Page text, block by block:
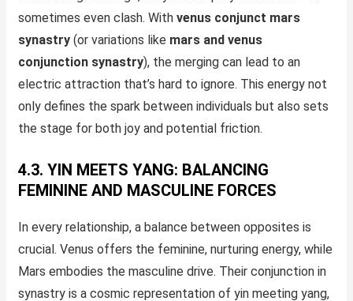
sometimes even clash. Withvenus conjunct mars
synastry (or variations like mars and venus
conjunction synastry), the merging can lead to an
electric attraction that’s hard to ignore. This energy not
only defines the spark between individuals but also sets
the stage for both joy and potential friction.
4.3. YIN MEETS YANG: BALANCING
FEMININE AND MASCULINE FORCES
In every relationship, a balance between opposites is
crucial. Venus offers the feminine, nurturing energy, while
Mars embodies the masculine drive. Their conjunction in
synastry is a cosmic representation of yin meeting yang,